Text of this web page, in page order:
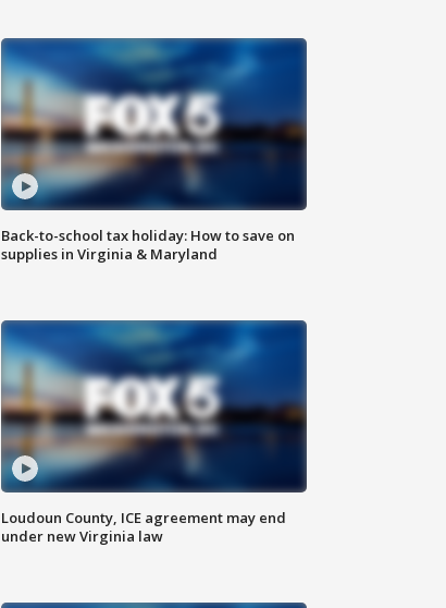
Back-to-school tax holiday: How to save on
supplies in Virginia & Maryland
Loudoun County, ICE agreement may end
under new Virginia law